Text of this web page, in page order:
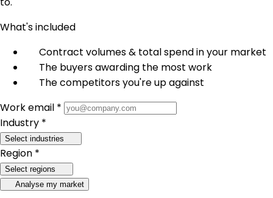
What's included
Contract volumes & total spend in your market
The buyers awarding the most work
The competitors you're up against
Work email *
Industry *
Select industries
Region *
Select regions
Analyse my market